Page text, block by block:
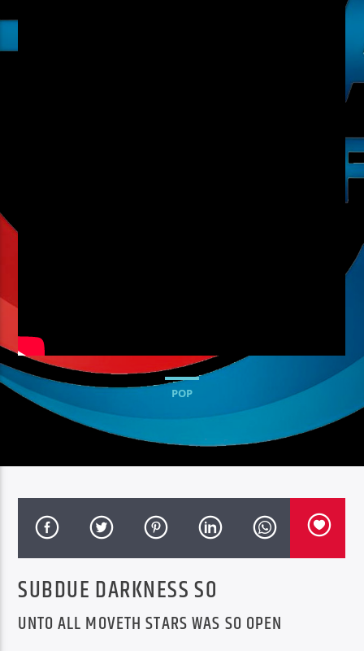
POP
SUBDUE DARKNESS SO
UNTO ALL MOVETH STARS WAS SO OPEN